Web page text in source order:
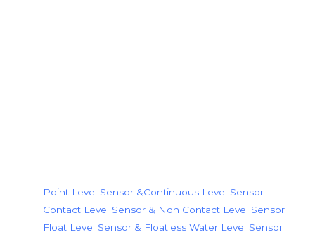
Point Level Sensor &Continuous Level Sensor
Contact Level Sensor & Non Contact Level Sensor
Float Level Sensor & Floatless Water Level Sensor